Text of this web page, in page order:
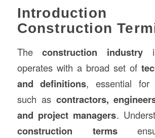
Construction
Theconstruction industry
operates with a broad set of
and definitions, essential for
such as contractors,
and project managers.
construction terms